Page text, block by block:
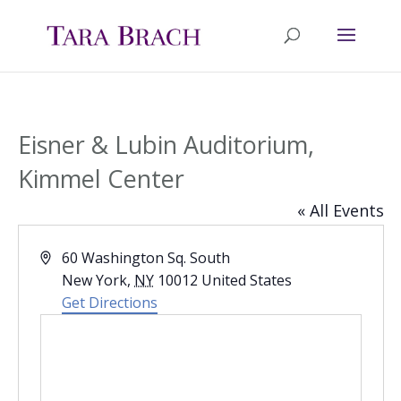
Eisner & Lubin Auditorium,
Kimmel Center
« All Events
Address
60 Washington Sq. South
New York, NY 10012 United States
Get Directions